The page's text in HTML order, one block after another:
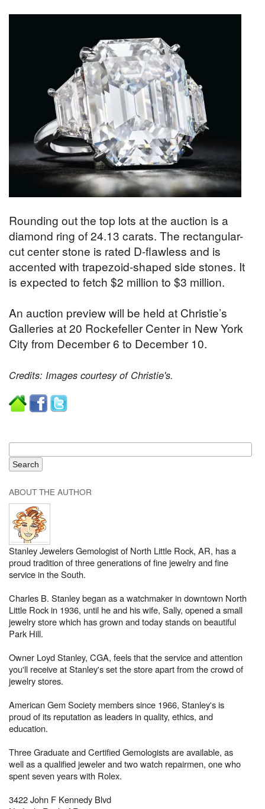
Rounding out the top lots at the auction is a
diamond ring of 24.13 carats. The rectangular-
cut center stone is rated D-flawless and is
accented with trapezoid-shaped side stones. It
is expected to fetch $2 million to $3 million.
An auction preview will be held at Christie’s
Galleries at 20 Rockefeller Center in New York
City from December 6 to December 10.
Credits: Images courtesy of Christie's.
ABOUT THE AUTHOR
Stanley Jewelers Gemologist of North Little Rock, AR, has a
proud tradition of three generations of fine jewelry and fine
service in the South.
Charles B. Stanley began as a watchmaker in downtown North
Little Rock in 1936, until he and his wife, Sally, opened a small
jewelry store which has grown and today stands on beautiful
Park Hill.
Owner Loyd Stanley, CGA, feels that the service and attention
you'll receive at Stanley's set the store apart from the crowd of
jewelry stores.
American Gem Society members since 1966, Stanley's is
proud of its reputation as leaders in quality, ethics, and
education.
Three Graduate and Certified Gemologists are available, as
well as a qualified jeweler and two watch repairmen, one who
spent seven years with Rolex.
3422 John F Kennedy Blvd